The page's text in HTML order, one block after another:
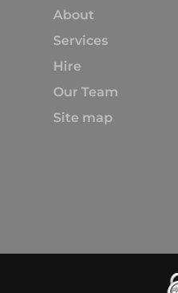
About
Services
Hire
Our Team
Site map